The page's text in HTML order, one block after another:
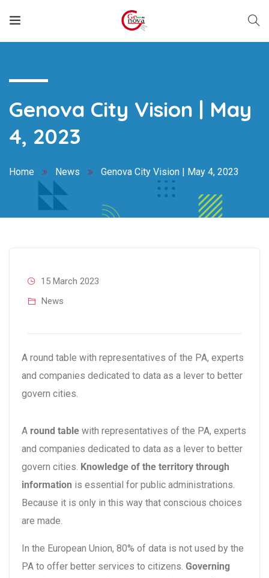
Genova City Vision | May
4, 2023
Home News Genova City Vision | May 4, 2023
15 March 2023
News
A round table with representatives of the PA, experts
and companies dedicated to data as a lever to better
govern cities.
A round table with representatives of the PA, experts
and companies dedicated to data as a lever to better
govern cities. Knowledge of the territory through
information is essential for public administrations.
Because it is only in this way that conscious choices
are made.
In the European Union, 80% of data is not used by the
PA to offer better services to citizens. Governing